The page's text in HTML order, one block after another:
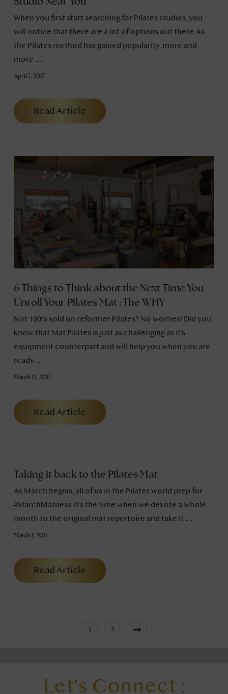
When you first start searching for Pilates studios, you
will notice that there are a lot of options out there. As
the Pilates method has gained popularity, more and
more …
April 7, 2017
Read Article
6 Things to Think about the Next Time You
Unroll Your Pilates Mat : The WHY
Not 100% sold on reformer Pilates? No worries! Did you
know that Mat Pilates is just as challenging as it’s
equipment counterpart and will help you when you are
ready …
March 13, 2017
Read Article
Taking it back to the Pilates Mat
As March begins, all of us in the Pilates world prep for
#MarchMatness. It’s the time when we devote a whole
month to the original mat repertoire and take it …
March 1, 2017
Read Article
1 2
Let's Connect :